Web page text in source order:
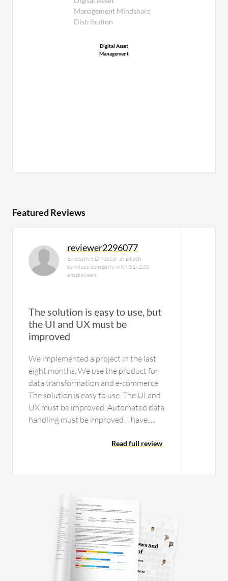
Management Mindshare
Distribution
Digital Asset
Management
Featured Reviews
reviewer2296077
Executive Director at a tech
services company with 51-200
employees
The solution is easy to use, but
the UI and UX must be
improved
We implemented a project in the last
eight months. We use the product for
data transformation and e-commerce
The solution is easy to use. The UI and
UX must be improved. Automated data
handling must be improved. I have
am using the latest version of the…
Read full review